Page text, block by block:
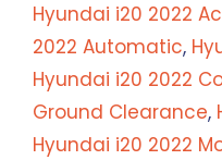
Hyundai i20 2022
2022 Automatic,
Hyundai i20 2022
Ground Clearance,
Hyundai i20 2022